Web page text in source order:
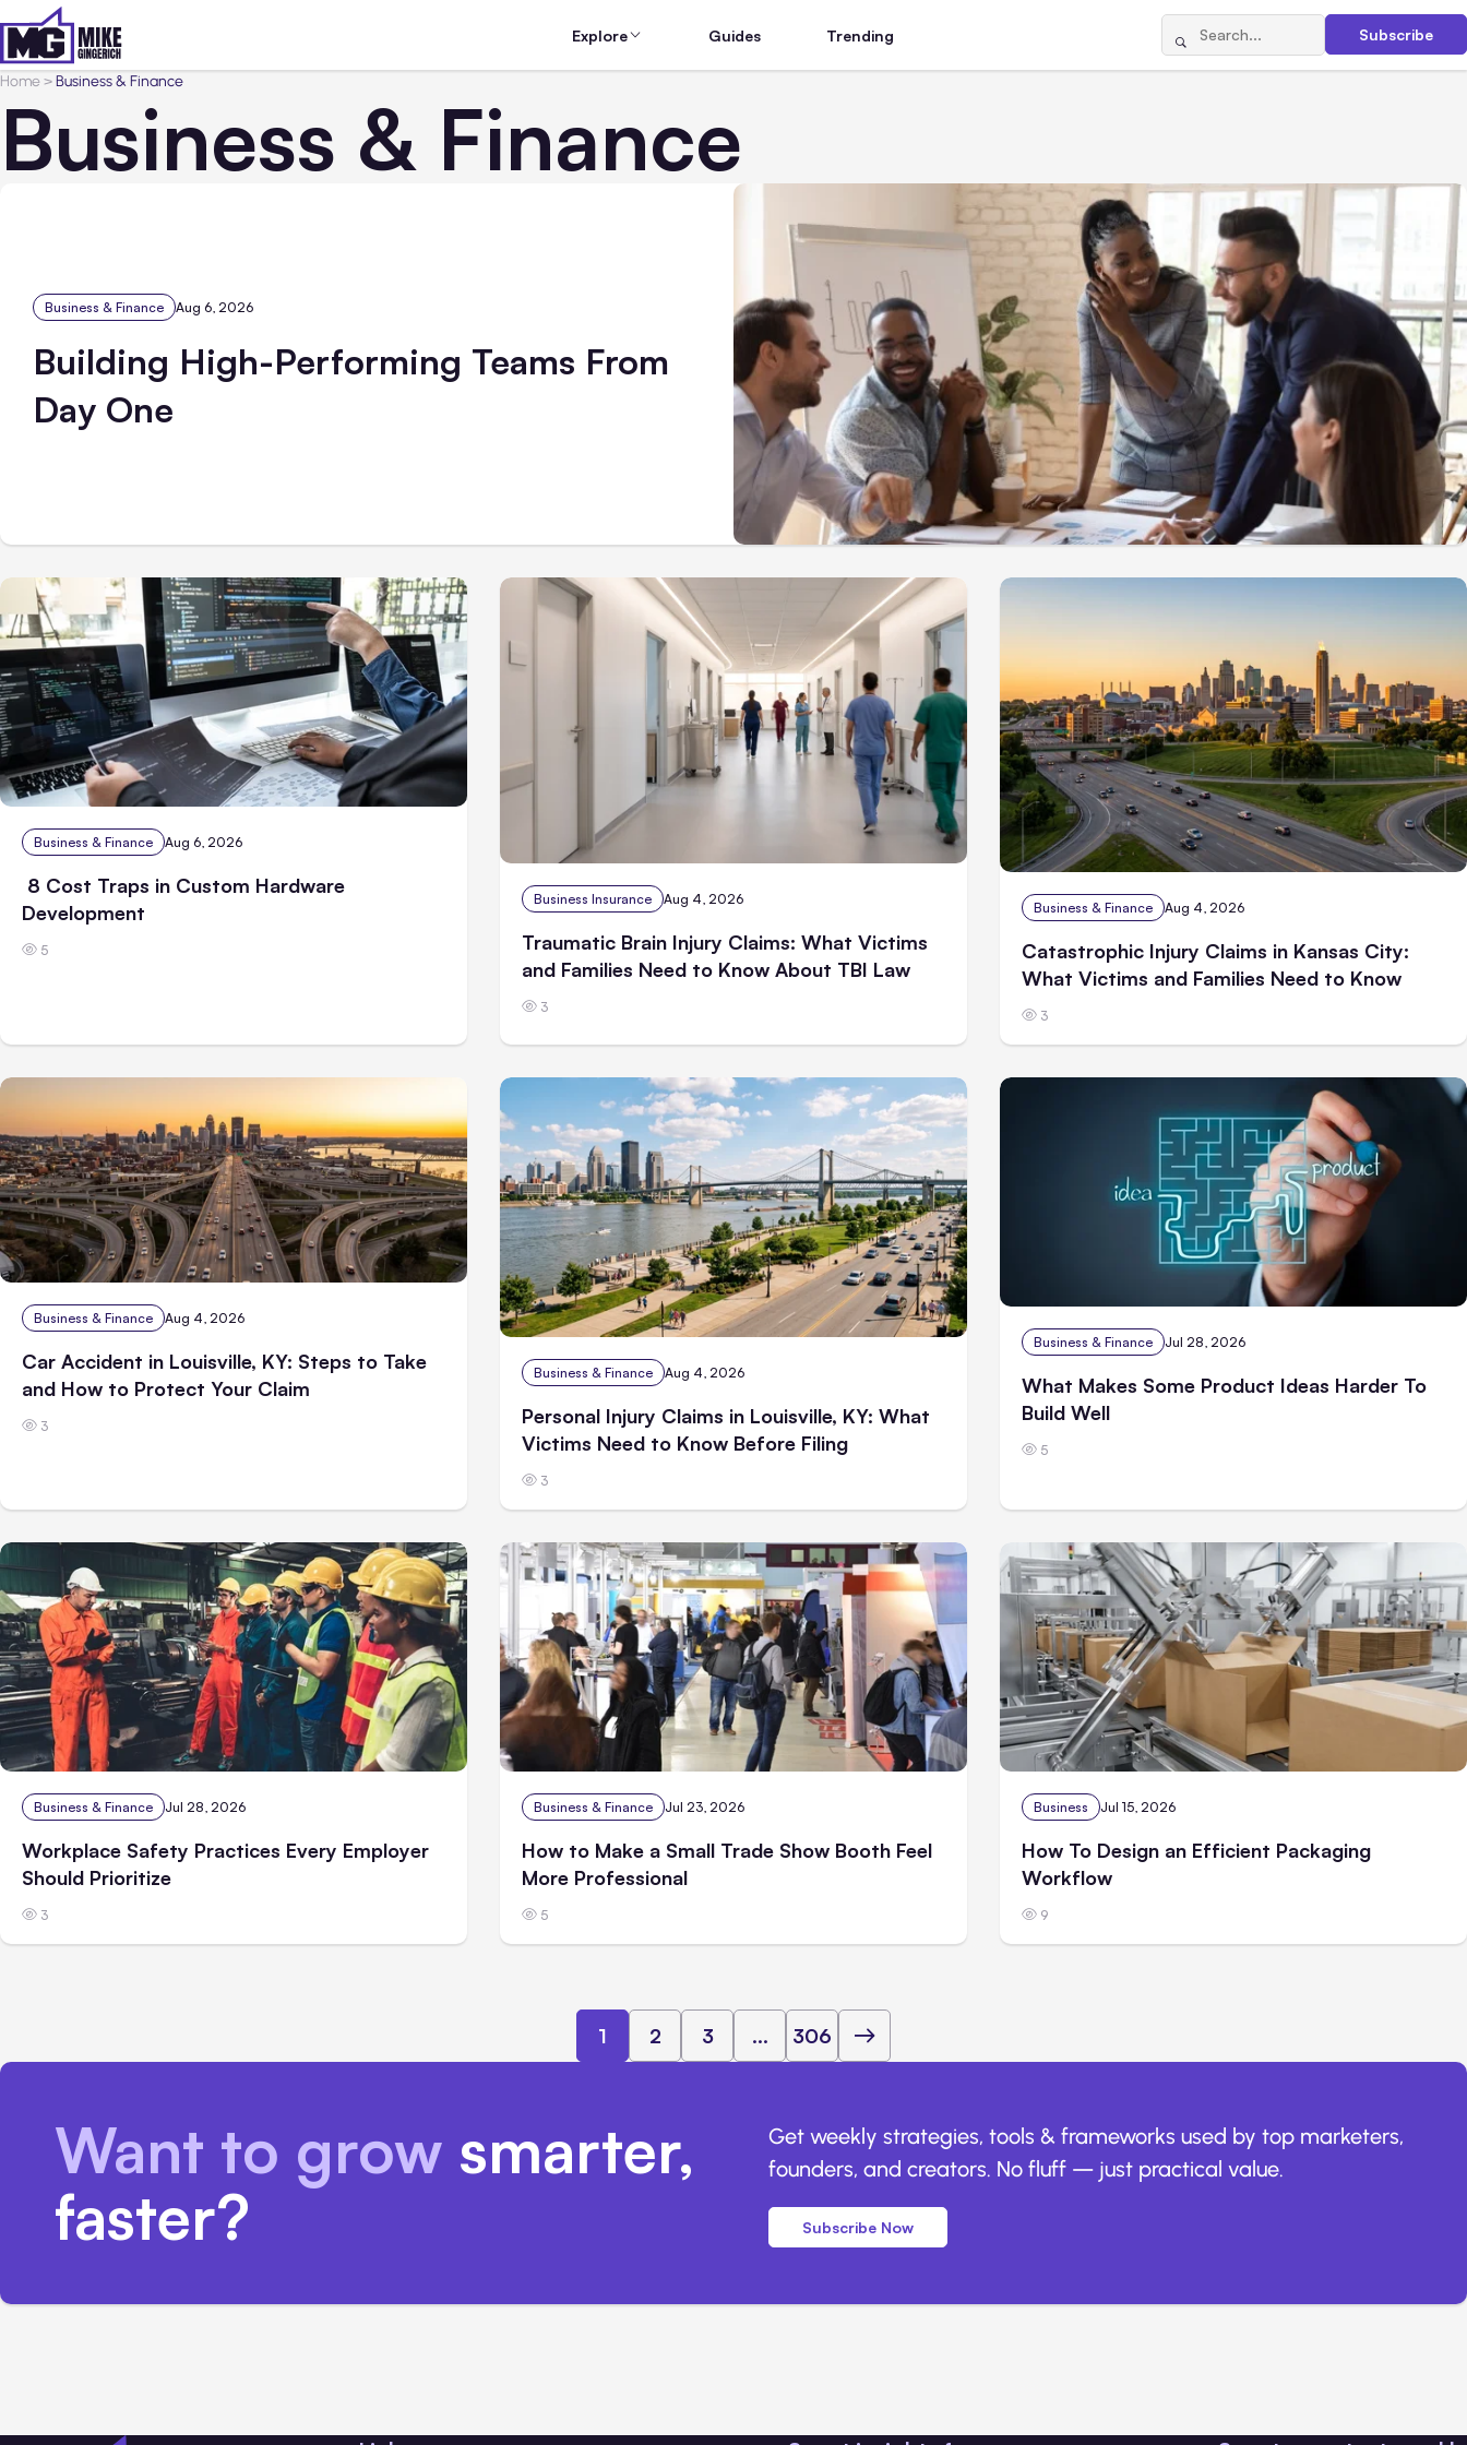
Explore Guides Trending Subscribe
Home>Business & Finance
Business & Finance
Business & Finance Aug 6, 2026
Building High-Performing Teams From
Day One
Business & Finance Aug 6, 2026
8 Cost Traps in Custom Hardware
Development
5
Business Insurance Aug 4, 2026
Traumatic Brain Injury Claims: What Victims
and Families Need to Know About TBI Law
3
Business & Finance Aug 4, 2026
Catastrophic Injury Claims in Kansas City:
What Victims and Families Need to Know
3
Business & Finance Aug 4, 2026
Car Accident in Louisville, KY: Steps to Take
and How to Protect Your Claim
3
Business & Finance Aug 4, 2026
Personal Injury Claims in Louisville, KY: What
Victims Need to Know Before Filing
3
Business & Finance Jul 28, 2026
What Makes Some Product Ideas Harder To
Build Well
5
Business & Finance Jul 28, 2026
Workplace Safety Practices Every Employer
Should Prioritize
3
Business & Finance Jul 23, 2026
How to Make a Small Trade Show Booth Feel
More Professional
5
Business Jul 15, 2026
How To Design an Efficient Packaging
Workflow
9
1 2 3 ... 306
Want to grow smarter,
faster?
Get weekly strategies, tools & frameworks used by top marketers,
founders, and creators. No fluff — just practical value.
Subscribe Now